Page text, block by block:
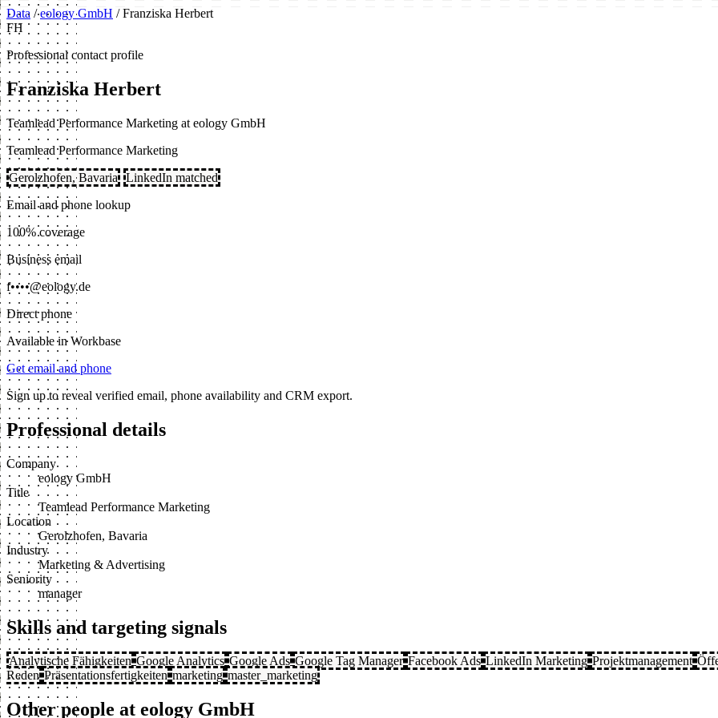
Data / eology GmbH / Franziska Herbert
FH
Professional contact profile
Franziska Herbert
Teamlead Performance Marketing at eology GmbH
Teamlead Performance Marketing
Gerolzhofen, Bavaria
LinkedIn matched
Email and phone lookup
100% coverage
Business email
f••••@eology.de
Direct phone
Available in Workbase
Get email and phone
Sign up to reveal verified email, phone availability and CRM export.
Professional details
Company
eology GmbH
Title
Teamlead Performance Marketing
Location
Gerolzhofen, Bavaria
Industry
Marketing & Advertising
Seniority
manager
Skills and targeting signals
Analytische Fähigkeiten Google Analytics Google Ads Google Tag Manager Facebook Ads LinkedIn Marketing Projektmanagement
Reden Präsentationsfertigkeiten marketing master_marketing
Other people at eology GmbH